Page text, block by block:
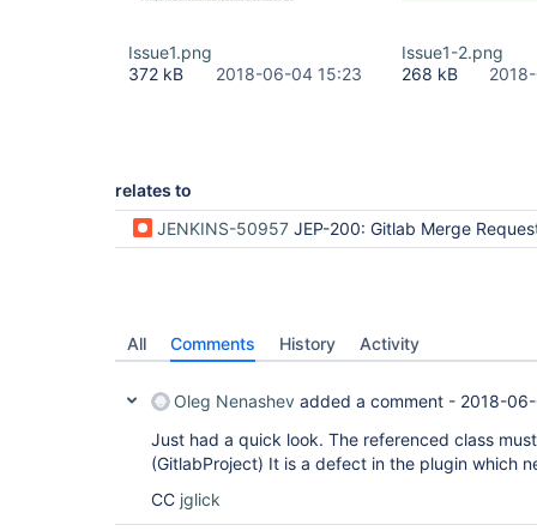
Issue1.png
372 kB
2018-06-04 15:23
Issue1-2.png
268 kB
relates to
JENKINS-50957 JEP-200: Gitlab Merge Request Builder
All Comments History Activity
Oleg Nenashev added a comment - 2018-
Just had a quick look. The referenced class
(GitlabProject) It is a defect in the plugin which
CC jglick